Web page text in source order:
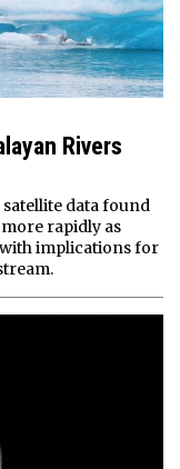
Rivers
data found
rapidly as
implications for